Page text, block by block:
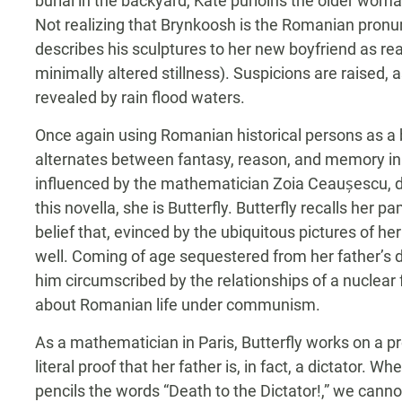
Not realizing that Brynkoosh is the Romanian
describes his sculptures to her new boyfriend as
minimally altered stillness). Suspicions are raised,
revealed by rain flood waters.
Once again using Romanian historical persons as
alternates between fantasy, reason, and memory
influenced by the mathematician Zoia Ceaușescu,
this novella, she is Butterfly. Butterfly recalls her
belief that, evinced by the ubiquitous pictures of
well. Coming of age sequestered from her
him circumscribed by the relationships of a
about Romanian life under communism.
As a mathematician in Paris, Butterfly works on a
literal proof that her father is, in fact, a dictator.
pencils the words “Death to the Dictator!,” we